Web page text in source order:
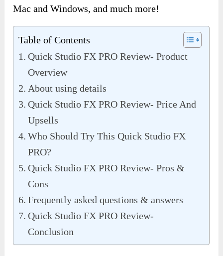
Mac and Windows, and much more!
Table of Contents
Quick Studio FX PRO Review- Product
Overview
About using details
Quick Studio FX PRO Review- Price And
Upsells
Who Should Try This Quick Studio FX
PRO?
Quick Studio FX PRO Review- Pros &
Cons
Frequently asked questions & answers
Quick Studio FX PRO Review-
Conclusion